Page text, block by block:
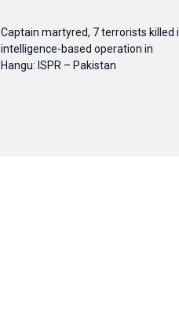
Captain martyred, 7 terrorists killed
intelligence-based operation in
Hangu: ISPR – Pakistan